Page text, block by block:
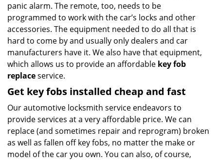
panic alarm. The remote, too, needs to be
programmed to work with the car’s locks and other
accessories. The equipment needed to do all that is
hard to come by and usually only dealers and car
manufacturers have it. We also have that equipment,
which allows us to provide an affordable key fob
replaceservice.
Get key fobs installed cheap and fast
Our automotive locksmith service endeavors to
provide services at a very affordable price. We can
replace (and sometimes repair and reprogram) broken
as well as fallen off key fobs, no matter the make or
model of the car you own. You can also, of course,